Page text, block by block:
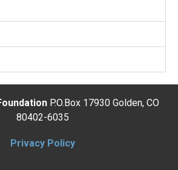
P.O.Box 17930 Golden, CO
80402-6035
Privacy Policy